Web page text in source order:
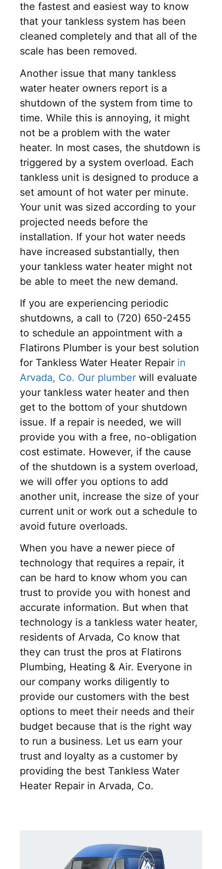
the fastest and easiest way to know
that your tankless system has been
cleaned completely and that all of the
scale has been removed.
Another issue that many tankless
water heater owners report is a
shutdown of the system from time to
time. While this is annoying, it might
not be a problem with the water
heater. In most cases, the shutdown is
triggered by a system overload. Each
tankless unit is designed to produce a
set amount of hot water per minute.
Your unit was sized according to your
projected needs before the
installation. If your hot water needs
have increased substantially, then
your tankless water heater might not
be able to meet the new demand.
If you are experiencing periodic
shutdowns, a call to (720) 650-2455
to schedule an appointment with a
Flatirons Plumber is your best solution
for Tankless Water Heater Repair in
Arvada, Co. Our plumber will evaluate
your tankless water heater and then
get to the bottom of your shutdown
issue. If a repair is needed, we will
provide you with a free, no-obligation
cost estimate. However, if the cause
of the shutdown is a system overload,
we will offer you options to add
another unit, increase the size of your
current unit or work out a schedule to
avoid future overloads.
When you have a newer piece of
technology that requires a repair, it
can be hard to know whom you can
trust to provide you with honest and
accurate information. But when that
technology is a tankless water heater,
residents of Arvada, Co know that
they can trust the pros at Flatirons
Plumbing, Heating & Air. Everyone in
our company works diligently to
provide our customers with the best
options to meet their needs and their
budget because that is the right way
to run a business. Let us earn your
trust and loyalty as a customer by
providing the best Tankless Water
Heater Repair in Arvada, Co.